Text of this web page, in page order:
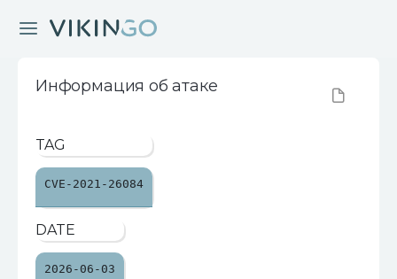
Информация об атаке
TAG
CVE-2021-26084
DATE
2026-06-03